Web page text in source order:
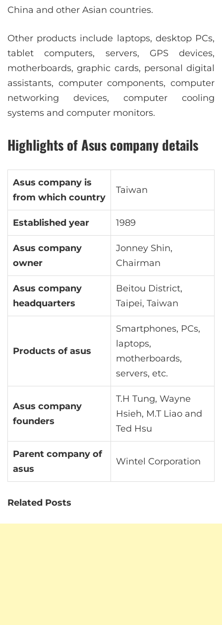
China and other Asian countries.
Other products include laptops, desktop PCs,
tablet computers, servers, GPS devices,
motherboards, graphic cards, personal digital
assistants, computer components, computer
networking devices, computer cooling
systems and computer monitors.
Highlights of Asus company details
Asus company is
from which country
Taiwan
Established year 1989
Asus company
owner
Jonney Shin,
Chairman
Asus company
headquarters
Beitou District,
Taipei, Taiwan
Products of asus
Smartphones, PCs,
laptops,
motherboards,
servers, etc.
Asus company
founders
T.H Tung, Wayne
Hsieh, M.T Liao and
Ted Hsu
Parent company of
asus
Wintel Corporation
Related Posts